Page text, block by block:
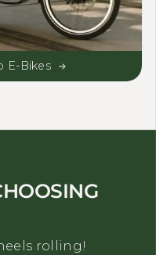
E-Bikes
rolling!